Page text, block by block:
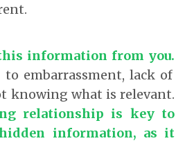
information from you.
embarrassment, lack of
knowing what is relevant.
relationship is key to
information, as it